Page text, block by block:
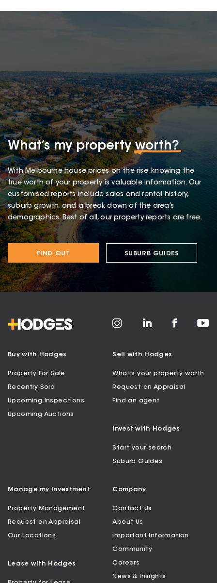
What’s my propertyworth?
With Melbourne house prices on the rise, knowing the
true worth of your property is valuable information. Our
customised reports include sales and rental history,
suburb growth, and a break down of the area’s
demographics. Best of all, our property reports are free.
FIND OUT SUBURB GUIDES
Buy with Hodges
Property For Sale
Recently Sold
Upcoming Inspections
Upcoming Auctions
Sell with Hodges
What’s your property worth
Request an Appraisal
Find an agent
Invest with Hodges
Start your search
Suburb Guides
Manage my Investment
Property Management
Request an Appraisal
Our Locations
Lease with Hodges
Company
Contact Us
About Us
Important Information
Community
Careers
News & Insights